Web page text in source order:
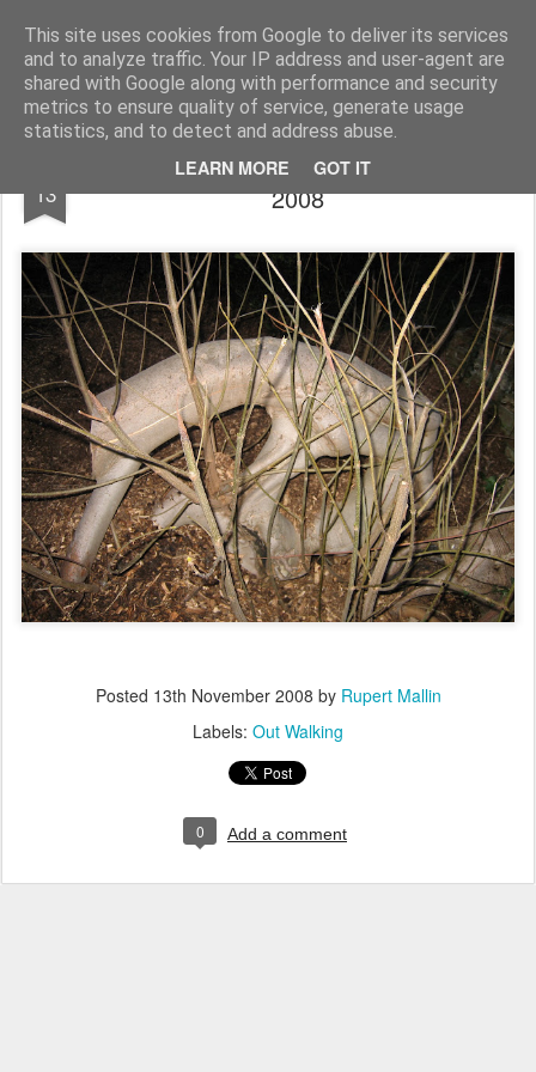
This site uses cookies from Google to deliver its services
and to analyze traffic. Your IP address and user-agent are
shared with Google along with performance and security
metrics to ensure quality of service, generate usage
statistics, and to detect and address abuse.
LEARN MORE GOT IT
Rupert Mallin Art and Life
13
Tree creature - photo by Rupert Mallin
2008
Posted 13th November 2008 by Rupert Mallin
Labels: Out Walking
0 Add a comment